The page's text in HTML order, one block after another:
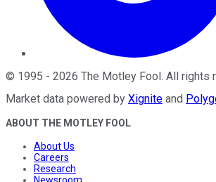
© 1995 - 2026 The Motley Fool. All rights
Market data powered by Xignite and
ABOUT THE MOTLEY FOOL
About Us
Careers
Research